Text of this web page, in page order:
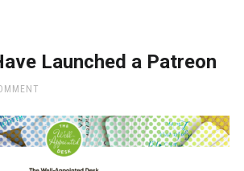
Launched a Patreon